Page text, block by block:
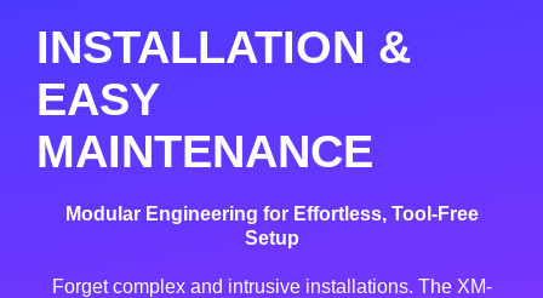
INSTALLATION &
EASY
MAINTENANCE
Modular Engineering for Effortless, Tool-Free
Setup
Forget complex and intrusive installations. The XM-